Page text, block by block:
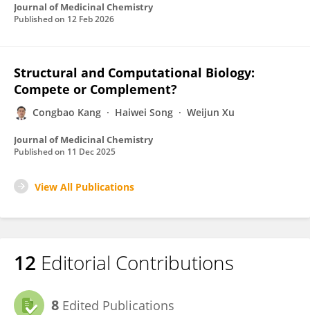
Journal of Medicinal Chemistry
Published on 12 Feb 2026
Structural and Computational Biology:
Compete or Complement?
Congbao Kang Haiwei Song Weijun Xu
Journal of Medicinal Chemistry
Published on 11 Dec 2025
View All Publications
12 Editorial Contributions
8 Edited Publications